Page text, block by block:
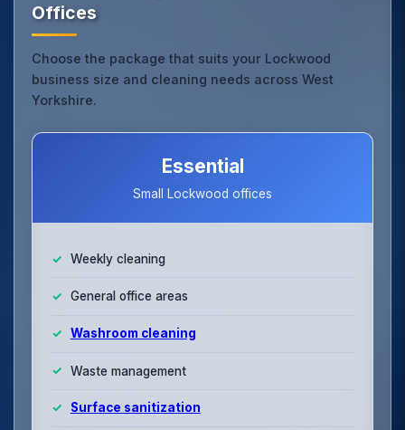
Offices
Choose the package that suits your Lockwood
business size and cleaning needs across West
Yorkshire.
Essential
Small Lockwood offices
Weekly cleaning
General office areas
Washroom cleaning
Waste management
Surface sanitization